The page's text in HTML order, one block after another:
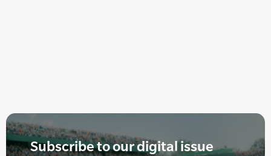
Subscribe to our digital issue